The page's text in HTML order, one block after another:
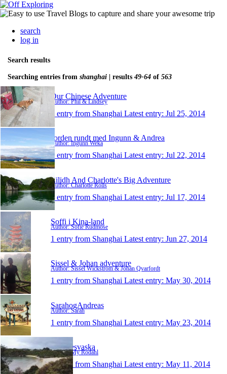
search
log in
Search results
Searching entries from shanghai | results49-64 of 563
Our Chinese Adventure
Author: Phil & Lindsey
1 entry from Shanghai Latest entry: Jul 25, 2014
Jorden rundt med Ingunn & Andrea
Author: Ingunn Weka
1 entry from Shanghai Latest entry: Jul 22, 2014
Eilidh And Charlotte's Big Adventure
Author: Charlotte Rolls
1 entry from Shanghai Latest entry: Jul 17, 2014
Soffi i Kina-land
Author: Sofie Rudmose
1 entry from Shanghai Latest entry: Jun 27, 2014
Sissel & Johan adventure
Author: Sissel Wickström & Johan Qvarfordt
1 entry from Shanghai Latest entry: May 30, 2014
SarahogAndreas
Author: Sarah
1 entry from Shanghai Latest entry: May 23, 2014
MysResvaska
Author: My Rodahl
1 entry from Shanghai Latest entry: May 11, 2014